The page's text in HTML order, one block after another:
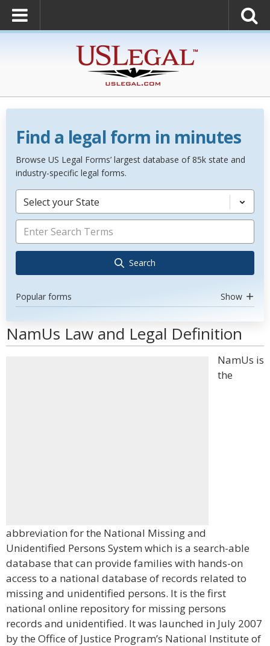
Find a legal form in minutes
Browse US Legal Forms’ largest database of 85k state and
industry-specific legal forms.
Select your State
Search
Popular forms Show
NamUs Law and Legal Definition
NamUs is
the
abbreviation for the National Missing and
Unidentified Persons System which is a search-able
database that can provide families with hands-on
access to a national database of records related to
missing and unidentified persons. It is the first
national online repository for missing persons
records and unidentified. It was launched in July 2007
by the Office of Justice Program’s National Institute of